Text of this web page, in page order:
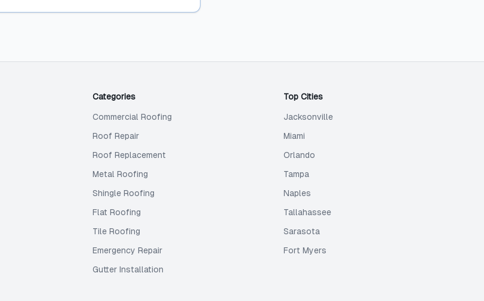
Categories
Commercial Roofing
Roof Repair
Roof Replacement
Metal Roofing
Shingle Roofing
Flat Roofing
Tile Roofing
Emergency Repair
Gutter Installation
Top Cities
Jacksonville
Miami
Orlando
Tampa
Naples
Tallahassee
Sarasota
Fort Myers